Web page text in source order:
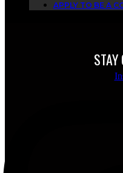
APPLY TO BE A
STAY